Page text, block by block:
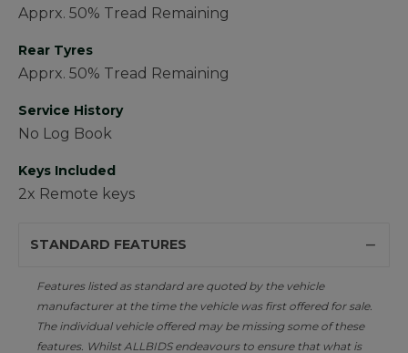
Apprx. 50% Tread Remaining
Rear Tyres
Apprx. 50% Tread Remaining
Service History
No Log Book
Keys Included
2x Remote keys
STANDARD FEATURES
Features listed as standard are quoted by the vehicle
manufacturer at the time the vehicle was first offered for sale.
The individual vehicle offered may be missing some of these
features. Whilst ALLBIDS endeavours to ensure that what is